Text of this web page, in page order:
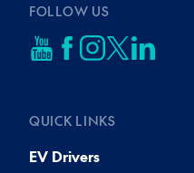
FOLLOW US
QUICK LINKS
EV Drivers